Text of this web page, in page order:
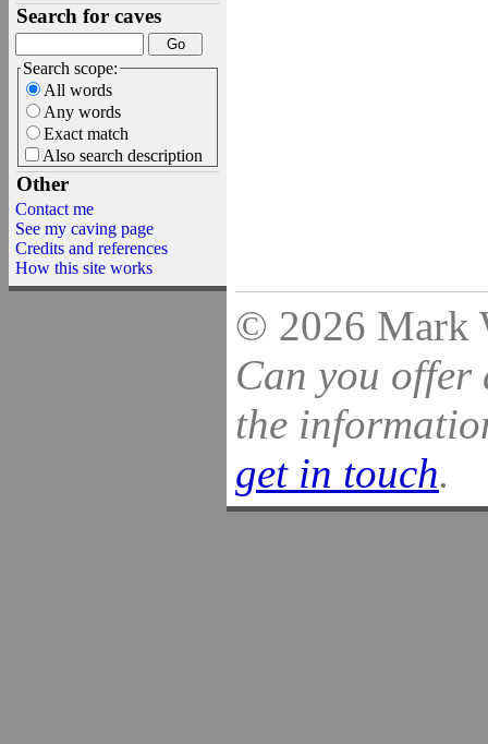
Search for caves
Search scope:
All words
Any words
Exact match
Also search description
Other
Contact me
See my caving page
Credits and references
How this site works
© 2026 Mark
Can you
the
get in touch.